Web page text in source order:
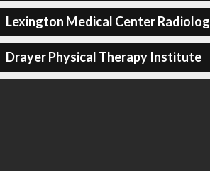
Lexington Medical Center
Drayer Physical Therapy Institute